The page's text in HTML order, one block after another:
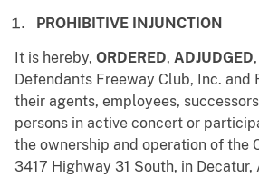
PROHIBITIVE INJUNCTION
It is hereby, ORDERED, ADJUDGED
Defendants Freeway Club, Inc. and
their agents, employees,
persons in active concert or
the ownership and operation of the
3417 Highway 31 South, in Decatur,